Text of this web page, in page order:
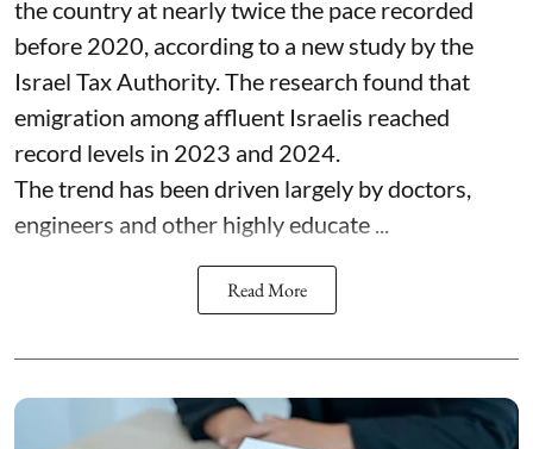
the country at nearly twice the pace recorded
before 2020, according to a new study by the
Israel Tax Authority. The research found that
emigration among affluent Israelis reached
record levels in 2023 and 2024.
The trend has been driven largely by doctors,
engineers and other highly educate ...
Read More